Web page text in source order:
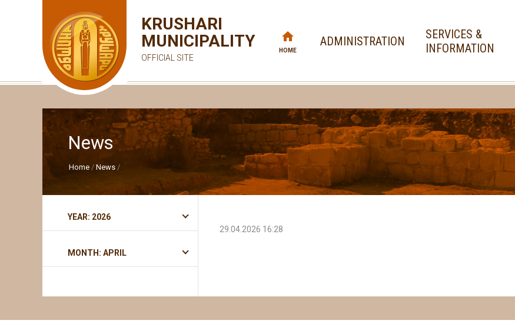
KRUSHARI
MUNICIPALITY
OFFICIAL SITE
HOME
ADMINISTRATION
SERVICES &
INFORMATION
News
Home News
29.04.2026 16:28
YEAR: 2026
MONTH: APRIL